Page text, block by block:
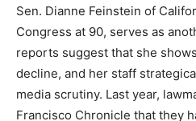
Sen. Dianne Feinstein of
Congress at 90, serves as
reports suggest that she
decline, and her staff
media scrutiny. Last year,
Francisco Chronicle that they